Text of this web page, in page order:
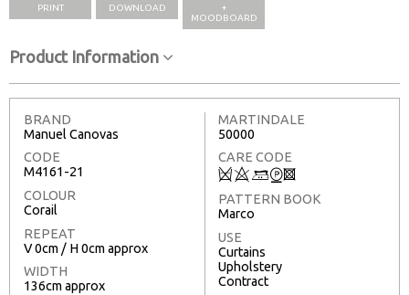
PRINT DOWNLOAD
+
MOODBOARD
Product Information
BRAND
Manuel Canovas
CODE
M4161-21
COLOUR
Corail
REPEAT
V 0cm / H 0cm approx
WIDTH
136cm approx
MARTINDALE
50000
CARE CODE
Q8+W3
PATTERN BOOK
Marco
USE
Curtains
Upholstery
Contract